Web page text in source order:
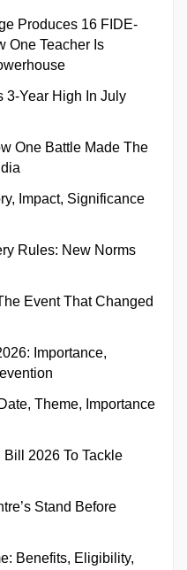
Produces 16 FIDE-
One Teacher Is
3-Year High In July
One Battle Made The
Impact, Significance
Rules: New Norms
Event That Changed
Importance,
Theme, Importance
2026 To Tackle
Stand Before
Benefits, Eligibility,